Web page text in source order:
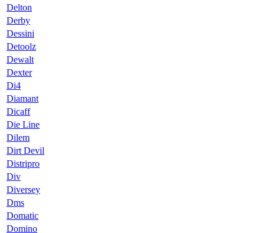
Delton
Derby
Dessini
Detoolz
Dewalt
Dexter
Di4
Diamant
Dicaff
Die Line
Dilem
Dirt Devil
Distripro
Div
Diversey
Dms
Domatic
Domino